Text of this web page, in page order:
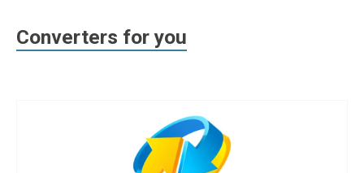
Converters for you